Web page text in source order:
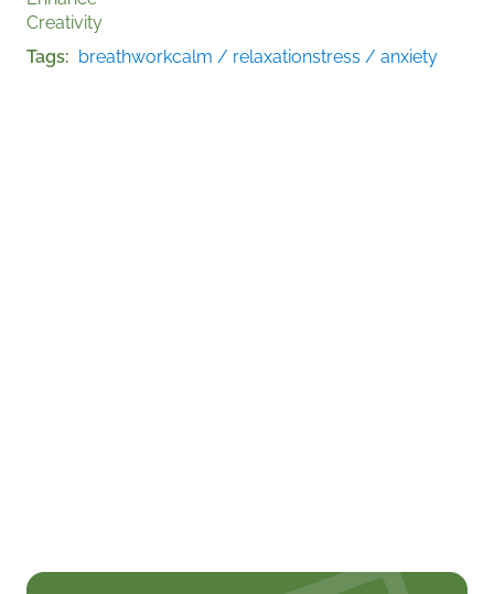
Creativity
Tags
breathworkcalm / relaxationstress / anxiety